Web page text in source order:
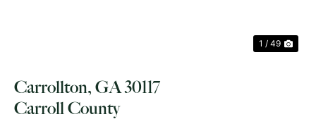
1 / 49
Carrollton, GA 30117
Carroll County